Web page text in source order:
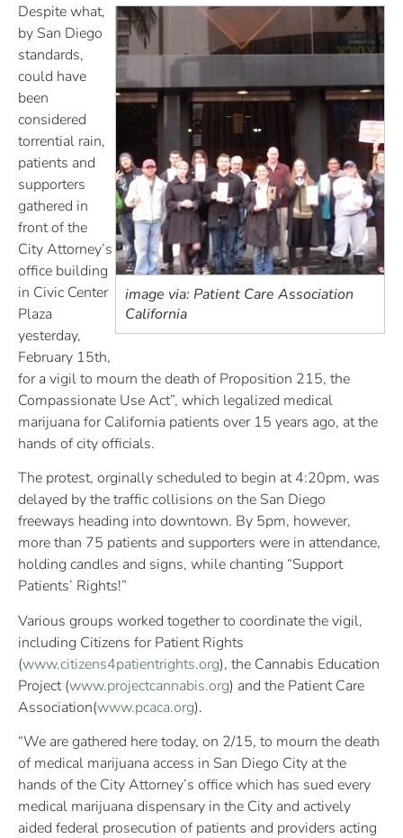
image via: Patient Care Association
California
Despite what,
by San Diego
standards,
could have
been
considered
torrential rain,
patients and
supporters
gathered in
front of the
City Attorney’s
office building
in Civic Center
Plaza
yesterday,
February 15th,
for a vigil to mourn the death of Proposition 215, the
Compassionate Use Act”, which legalized medical
marijuana for California patients over 15 years ago, at the
hands of city officials.
The protest, orginally scheduled to begin at 4:20pm, was
delayed by the traffic collisions on the San Diego
freeways heading into downtown. By 5pm, however,
more than 75 patients and supporters were in attendance,
holding candles and signs, while chanting “Support
Patients’ Rights!”
Various groups worked together to coordinate the vigil,
including Citizens for Patient Rights
(www.citizens4patientrights.org), the Cannabis Education
Project (www.projectcannabis.org) and the Patient Care
Association(www.pcaca.org).
“We are gathered here today, on 2/15, to mourn the death
of medical marijuana access in San Diego City at the
hands of the City Attorney’s office which has sued every
medical marijuana dispensary in the City and actively
aided federal prosecution of patients and providers acting